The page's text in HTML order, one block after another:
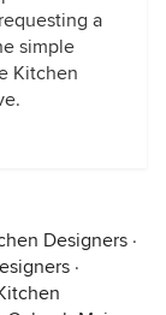
a
simple
Kitchen
Designers ·
·